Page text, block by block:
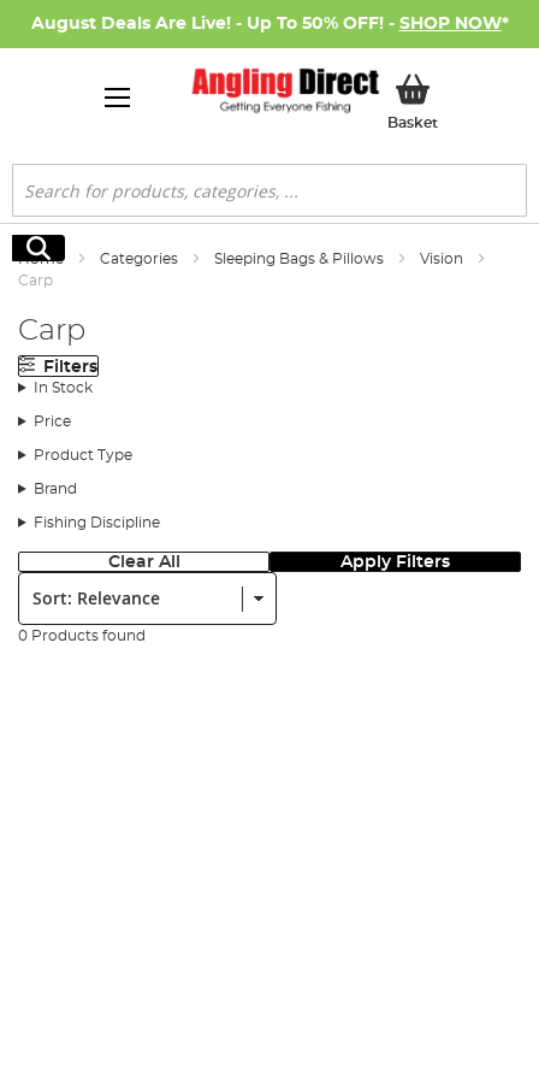
August Deals Are Live! - Up To 50% OFF! - SHOP NOW*
BasketMy Basket
Search
Search
Home Categories Sleeping Bags & Pillows
Vision
Carp
Carp
Filters
In Stock
Price
Product Type
Brand
Fishing Discipline
Clear All Apply Filters
Sort:
0 Products found